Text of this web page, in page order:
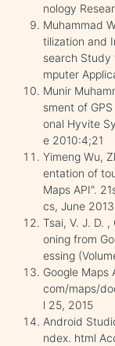
nology
Muhammad
tilization and
search Study
mputer
Munir
sment of
onal Hyvite
e 2010:4;21
Yimeng Wu,
entation of
Maps API".
cs, June 2013
Tsai, V. J. D.
oning from
essing
Google Maps
com/maps/
l 25, 2015
Android
ndex. html